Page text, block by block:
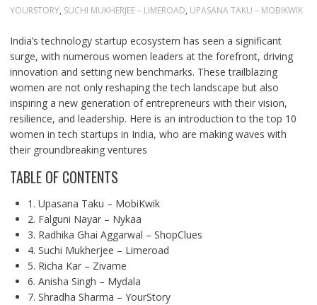
YOURSTORY, SUCHI MUKHERJEE – LIMEROAD, UPASANA TAKU – MOBIKWIK
India’s technology startup ecosystem has seen a significant
surge, with numerous women leaders at the forefront, driving
innovation and setting new benchmarks. These trailblazing
women are not only reshaping the tech landscape but also
inspiring a new generation of entrepreneurs with their vision,
resilience, and leadership. Here is an introduction to the top 10
women in tech startups in India, who are making waves with
their groundbreaking ventures
TABLE OF CONTENTS
1. Upasana Taku – MobiKwik
2. Falguni Nayar – Nykaa
3. Radhika Ghai Aggarwal – ShopClues
4. Suchi Mukherjee – Limeroad
5. Richa Kar – Zivame
6. Anisha Singh – Mydala
7. Shradha Sharma – YourStory